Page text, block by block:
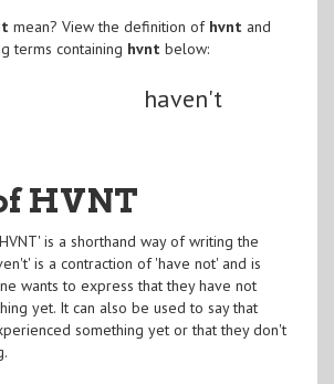
mean? View the definition of hvnt and
terms containing hvnt below:
haven't
HVNT
is a shorthand way of writing the
is a contraction of 'have not' and is
wants to express that they have not
yet. It can also be used to say that
something yet or that they don't